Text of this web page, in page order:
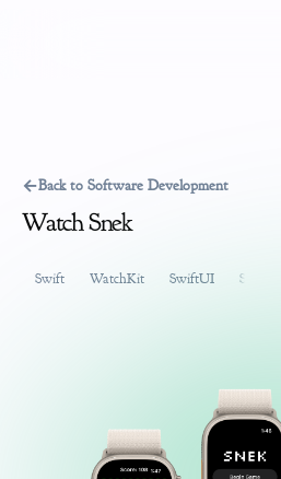
←Back to Software Development
Watch Snek
Swift WatchKit SwiftUI SpriteKit